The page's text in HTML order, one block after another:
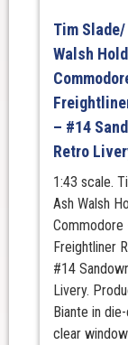
Tim
Walsh
– #14
Retro
1:43 scale.
Ash Walsh
Commodore
Freightliner
#14
Livery.
Biante in
clear